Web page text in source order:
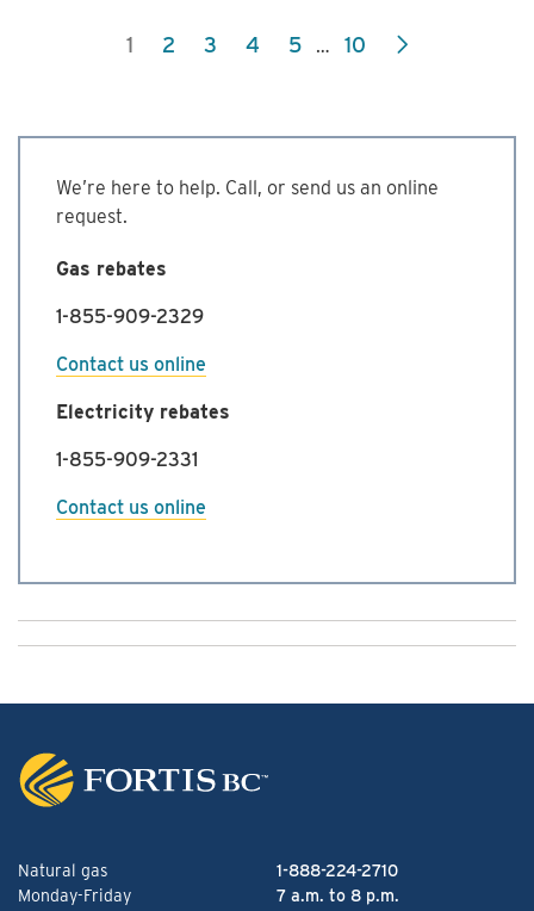
Program
1 2 3 4 5 … 10
We’re here to help. Call, or send us an online
request.
Gas rebates
1-855-909-2329
Contact us online
Electricity rebates
1-855-909-2331
Contact us online
Natural gas
1-888-224-2710
Monday-Friday
7 a.m. to 8 p.m.